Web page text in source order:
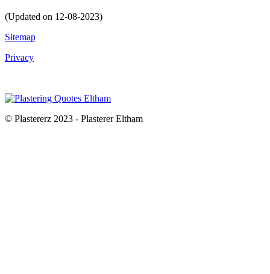
(Updated on 12-08-2023)
Sitemap
Privacy
© Plastererz 2023 - Plasterer Eltham